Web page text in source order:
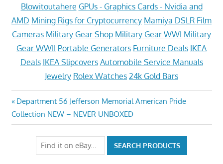
Blowitoutahere GPUs - Graphics Cards - Nvidia and
AMD Mining Rigs for Cryptocurrency Mamiya DSLR Film
Cameras Military Gear Shop Military Gear WWI Military
Gear WWII Portable Generators Furniture Deals IKEA
Deals IKEA Slipcovers Automobile Service Manuals
Jewelry Rolex Watches 24k Gold Bars
Post
navigation
Previous
Post:
Department 56 Jefferson Memorial American Pride
Collection NEW – NEVER UNBOXED